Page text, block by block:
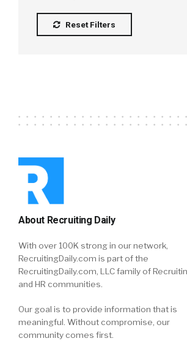
Reset Filters
About Recruiting Daily
With over 100K strong in our network,
RecruitingDaily.com is part of the
RecruitingDaily.com, LLC family of
and HR communities.
Our goal is to provide information that is
meaningful. Without compromise, our
community comes first.